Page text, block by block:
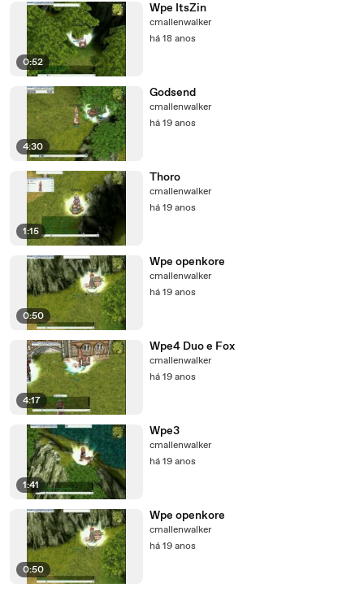
0:52
Wpe ItsZin
cmallenwalker
há 18 anos
4:30
Godsend
cmallenwalker
há 19 anos
1:15
Thoro
cmallenwalker
há 19 anos
0:50
Wpe openkore
cmallenwalker
há 19 anos
4:17
Wpe4 Duo e Fox
cmallenwalker
há 19 anos
1:41
Wpe3
cmallenwalker
há 19 anos
0:50
Wpe openkore
cmallenwalker
há 19 anos